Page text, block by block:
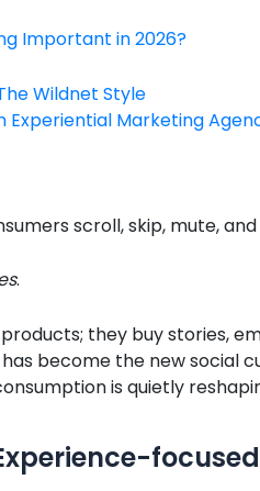
Important in 2026?
Wildnet Style
Experiential Marketing
scroll, skip, mute,
.
products; they buy stories,
become the new social
is quietly